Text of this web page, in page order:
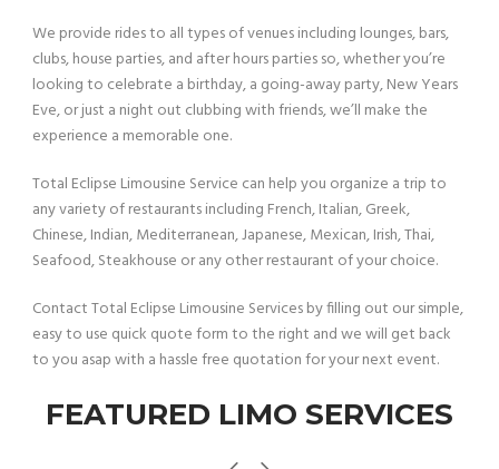
We provide rides to all types of venues including lounges, bars,
clubs, house parties, and after hours parties so, whether you’re
looking to celebrate a birthday, a going-away party, New Years
Eve, or just a night out clubbing with friends, we’ll make the
experience a memorable one.
Total Eclipse Limousine Service can help you organize a trip to
any variety of restaurants including French, Italian, Greek,
Chinese, Indian, Mediterranean, Japanese, Mexican, Irish, Thai,
Seafood, Steakhouse or any other restaurant of your choice.
Contact Total Eclipse Limousine Services by filling out our simple,
easy to use quick quote form to the right and we will get back
to you asap with a hassle free quotation for your next event.
FEATURED LIMO SERVICES